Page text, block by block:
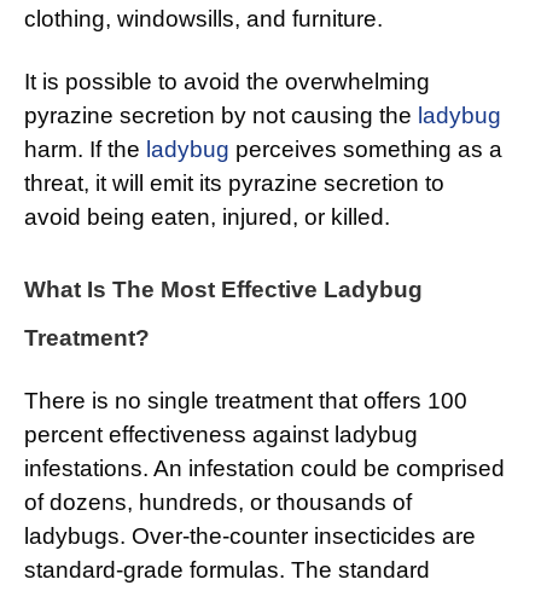
clothing, windowsills, and furniture.
It is possible to avoid the overwhelming
pyrazine secretion by not causing the ladybug
harm. If the ladybug perceives something as a
threat, it will emit its pyrazine secretion to
avoid being eaten, injured, or killed.
What Is The Most Effective Ladybug
Treatment?
There is no single treatment that offers 100
percent effectiveness against ladybug
infestations. An infestation could be comprised
of dozens, hundreds, or thousands of
ladybugs. Over-the-counter insecticides are
standard-grade formulas. The standard